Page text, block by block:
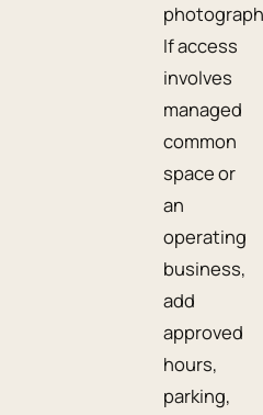
If access
involves
managed
common
space or
an
operating
business,
add
approved
hours,
parking,